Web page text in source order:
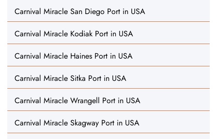
Carnival Miracle San Diego Port in USA
Carnival Miracle Kodiak Port in USA
Carnival Miracle Haines Port in USA
Carnival Miracle Sitka Port in USA
Carnival Miracle Wrangell Port in USA
Carnival Miracle Skagway Port in USA